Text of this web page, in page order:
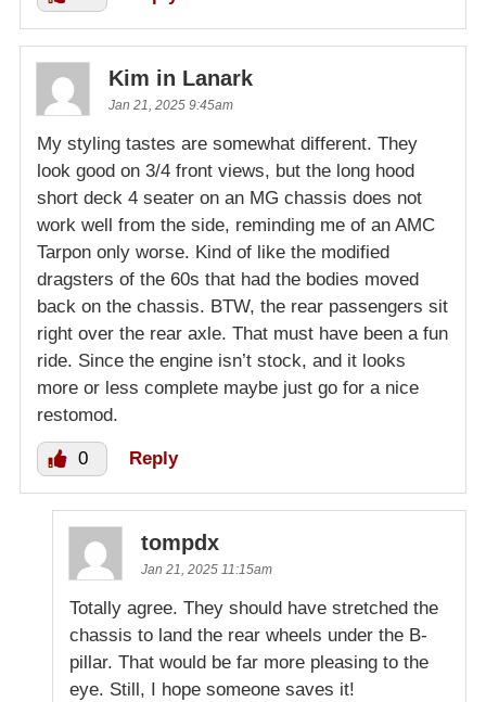
Kim in Lanark
Jan 21, 2025 9:45am
My styling tastes are somewhat different. They
look good on 3/4 front views, but the long hood
short deck 4 seater on an MG chassis does not
work well from the side, reminding me of an AMC
Tarpon only worse. Kind of like the modified
dragsters of the 60s that had the bodies moved
back on the chassis. BTW, the rear passengers sit
right over the rear axle. That must have been a fun
ride. Since the engine isn’t stock, and it looks
more or less complete maybe just go for a nice
restomod.
0 Reply
tompdx
Jan 21, 2025 11:15am
Totally agree. They should have stretched the
chassis to land the rear wheels under the B-
pillar. That would be far more pleasing to the
eye. Still, I hope someone saves it!